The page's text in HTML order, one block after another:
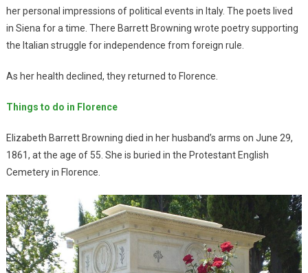
her personal impressions of political events in Italy. The poets lived
in Siena for a time. There Barrett Browning wrote poetry supporting
the Italian struggle for independence from foreign rule.
As her health declined, they returned to Florence.
Things to do in Florence
Elizabeth Barrett Browning died in her husband’s arms on June 29,
1861, at the age of 55. She is buried in the Protestant English
Cemetery in Florence.